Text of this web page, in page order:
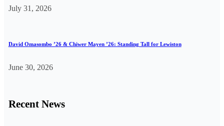
July 31, 2026
David Omasombo ’26 & Chiwer Mayen ’26: Standing Tall for Lewiston
June 30, 2026
Recent News